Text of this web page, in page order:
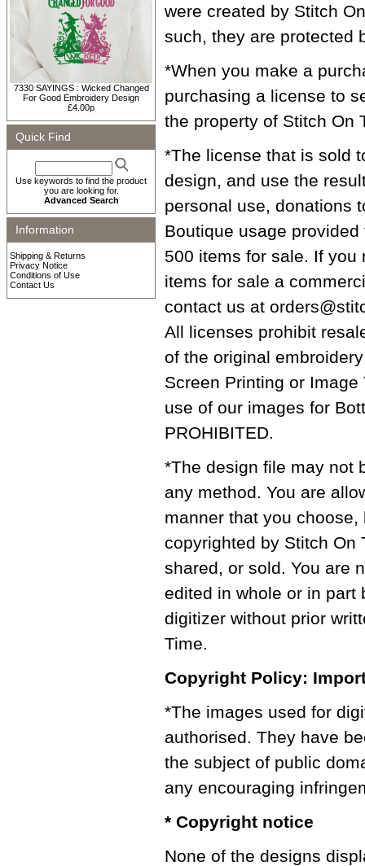
7330 SAYINGS : Wicked Changed
For Good Embroidery Design
£4.00p
Quick Find
Use keywords to find the product
you are looking for.
Advanced Search
Information
Shipping & Returns
Privacy Notice
Conditions of Use
Contact Us
were created by Stitch
such, they are protected
*When you make a
purchasing a license to
the property of Stitch On
*The license that is sold
design, and use the
personal use, donations
Boutique usage
500 items for sale. If you
items for sale a
contact us at
All licenses prohibit
of the original
Screen Printing or
use of our images for
PROHIBITED.
*The design file may not
any method. You are
manner that you
copyrighted by Stitch On
shared, or sold. You are
edited in whole or in part
digitizer without prior
Time.
Copyright Policy:
*The images used for
authorised. They have
the subject of public
any encouraging
* Copyright notice
None of the designs